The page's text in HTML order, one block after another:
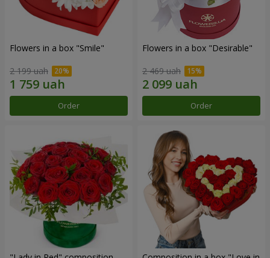
Flowers in a box "Smile"
2 199 uah
Order
Flowers in a box "Desirable"
2 469 uah
Order